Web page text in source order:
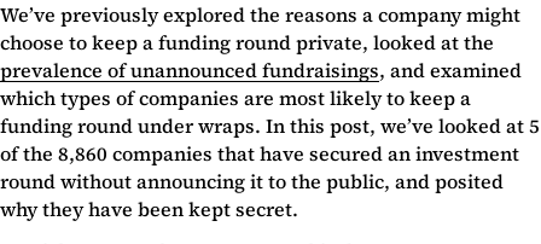
We’ve previously explored the reasons a company might
choose to keep a funding round private, looked at the
prevalence of unannounced fundraisings, and examined
which types of companies are most likely to keep a
funding round under wraps. In this post, we’ve looked at 5
of the 8,860 companies that have secured an investment
round without announcing it to the public, and posited
why they have been kept secret.